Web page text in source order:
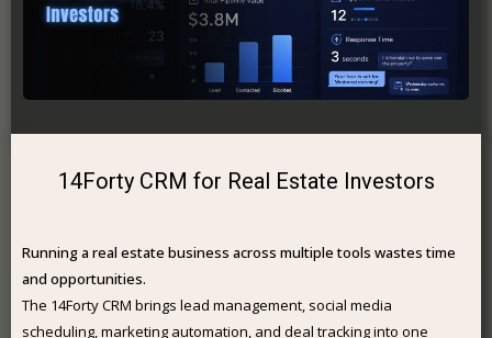
14Forty CRM for Real Estate Investors
Running a real estate business across multiple tools wastes time
and opportunities.
The 14Forty CRM brings lead management, social media
scheduling, marketing automation, and deal tracking into one